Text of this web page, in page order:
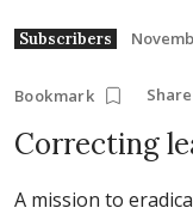
Subscribers
Bookmark
Correcting
A mission to